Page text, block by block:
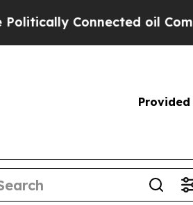
Connected oil
Provided